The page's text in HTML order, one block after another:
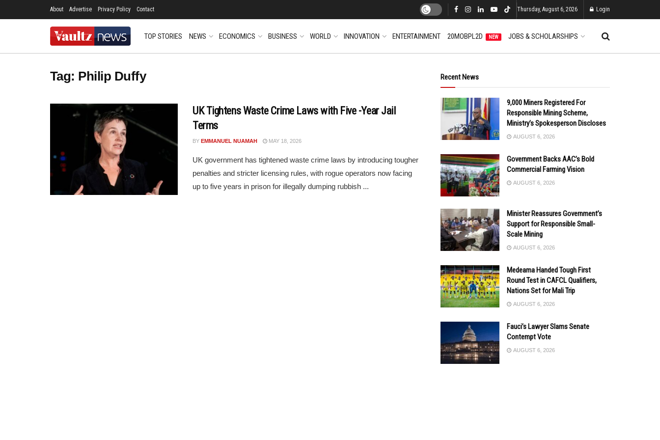
About Advertise Privacy Policy Contact Thursday, August 6, 2026 Login
TOP STORIES NEWS ECONOMICS BUSINESS WORLD INNOVATION ENTERTAINMENT 20MOBPL2D NEW JOBS & SCHOLARSHIPS
Tag: Philip Duffy
UK Tightens Waste Crime Laws with Five -Year Jail
Terms
BY EMMANUEL NUAMAH MAY 18, 2026
UK government has tightened waste crime laws by introducing tougher
penalties and stricter licensing rules, with rogue operators now facing
up to five years in prison for illegally dumping rubbish ...
Recent News
9,000 Miners Registered For
Responsible Mining Scheme,
Ministry’s Spokesperson Discloses
AUGUST 6, 2026
Government Backs AAC’s Bold
Commercial Farming Vision
AUGUST 6, 2026
Minister Reassures Government’s
Support for Responsible Small-
Scale Mining
AUGUST 6, 2026
Medeama Handed Tough First
Round Test in CAFCL Qualifiers,
Nations Set for Mali Trip
AUGUST 6, 2026
Fauci’s Lawyer Slams Senate
Contempt Vote
AUGUST 6, 2026